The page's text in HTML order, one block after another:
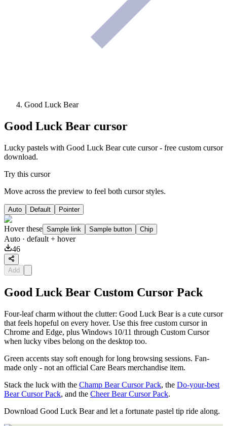
Good Luck Bear
Good Luck Bear cursor
Lucky pastels with Good Luck Bear cute cursor - free custom cursor
download.
Try this cursor
Move across the preview to feel both cursor styles.
Auto Default Pointer
Hover these Sample link Sample button Chip
Auto · default + hover
46
Add
Good Luck Bear Custom Cursor Pack
Four-leaf charm without the clutter: Good Luck Bear is a cute cursor
that feels hopeful on every hover. Use this free custom cursor in
Chrome and Edge, plus Windows 10/11 through Custom Cursor
when lucky vibes belong on the desktop too.
Green accents stay soft enough for long browsing sessions. Fan-
made only - not an official Care Bears merchandise item.
Stack the luck with the Champ Bear Cursor Pack, the Do-your-best
Bear Cursor Pack, and the Cheer Bear Cursor Pack.
Download Good Luck Bear and let a fortunate pastel tip ride along.